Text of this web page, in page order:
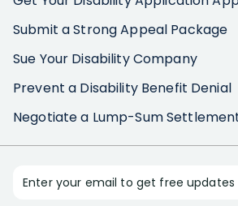
Submit a Strong Appeal Package
Sue Your Disability Company
Prevent a Disability Benefit Denial
Negotiate a Lump-Sum
Enter your email to get free updates